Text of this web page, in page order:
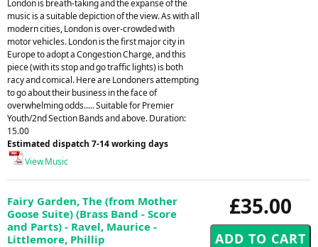
London is breath-taking and the expanse of the
music is a suitable depiction of the view. As with all
modern cities, London is over-crowded with
motor vehicles. London is the first major city in
Europe to adopt a Congestion Charge, and this
piece (with its stop and go traffic lights) is both
racy and comical. Here are Londoners attempting
to go about their business in the face of
overwhelming odds..... Suitable for Premier
Youth/2nd Section Bands and above. Duration:
15.00
Estimated dispatch 7-14 working days
View Music
£35.00
Fairy Garden, The (from Mother
Goose Suite) (Brass Band - Score
and Parts) - Ravel, Maurice -
Littlemore, Phillip